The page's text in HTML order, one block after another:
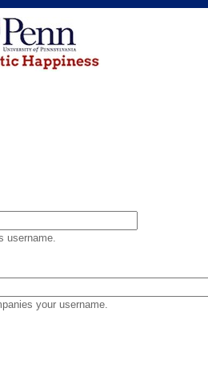
username.
your username.